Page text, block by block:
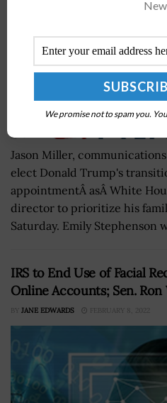
Jason Miller,
elect Donald Trump's
appointmentÂ asÂ White
director to prioritize his
Saturday. Emily Stephenson
IRS to End Use of Facial
Online Accounts; Sen.
BY JANE EDWARDS FEBRUARY 8, 2022
We promise not to spam you.